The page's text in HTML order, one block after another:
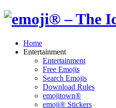
Home
Entertainment
Entertainment
Free Emojis
Search Emojis
Download Rules
emojitown®
emoji® Stickers